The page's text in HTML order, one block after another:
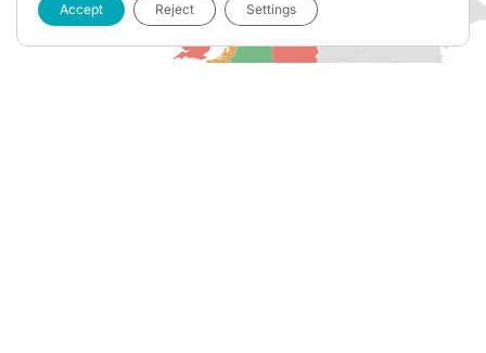
Accept Reject Settings